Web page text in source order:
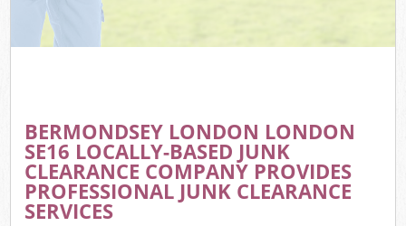
BERMONDSEY LONDON LONDON
SE16 LOCALLY-BASED JUNK
CLEARANCE COMPANY PROVIDES
PROFESSIONAL JUNK CLEARANCE
SERVICES